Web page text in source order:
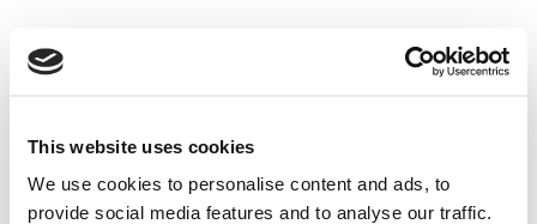
This website uses cookies
We use cookies to personalise content and ads, to
provide social media features and to analyse our traffic.